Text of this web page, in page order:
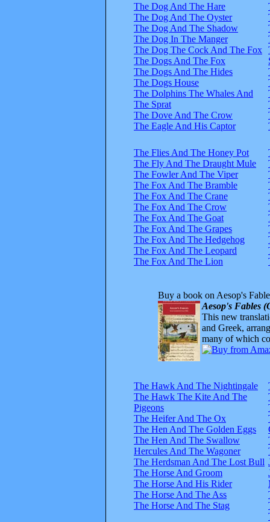
The Dog And The Hare
The Dog And The Oyster
The Dog And The Shadow
The Dog In The Manger
The Dog The Cock And The Fox
The Dogs And The Fox
The Dogs And The Hides
The Dogs House
The Dolphins The Whales And
The Sprat
The Dove And The Crow
The Eagle And His Captor
The Flies And The Honey Pot
The Fly And The Draught Mule
The Fowler And The Viper
The Fox And The Bramble
The Fox And The Crane
The Fox And The Crow
The Fox And The Goat
The Fox And The Grapes
The Fox And The Hedgehog
The Fox And The Leopard
The Fox And The Lion
Buy a book on Aesop's
Aesop's Fables
This new
and Greek,
many of which
The Hawk And The Nightingale
The Hawk The Kite And The
Pigeons
The Heifer And The Ox
The Hen And The Golden Eggs
The Hen And The Swallow
Hercules And The Wagoner
The Herdsman And The Lost Bull
The Horse And Groom
The Horse And His Rider
The Horse And The Ass
The Horse And The Stag